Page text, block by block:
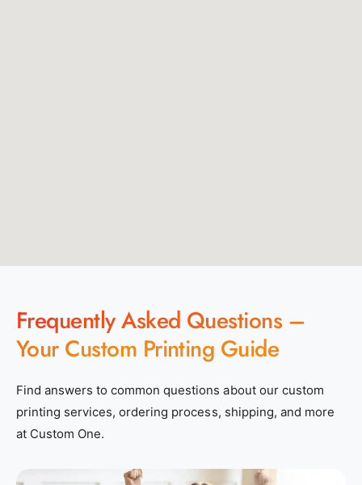
Frequently Asked Questions –
Your Custom Printing Guide
Find answers to common questions about our custom
printing services, ordering process, shipping, and more
at Custom One.